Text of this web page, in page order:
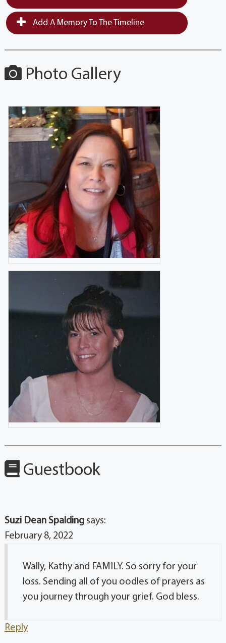
Add A Memory To The Timeline
Photo Gallery
Guestbook
Suzi Dean Spalding says:
February 8, 2022
Wally, Kathy and FAMILY. So sorry for your
loss. Sending all of you oodles of prayers as
you journey through your grief. God bless.
Reply